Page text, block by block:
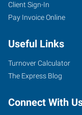
Client Sign-In
Pay Invoice Online
Useful Links
Turnover Calculator
The Express Blog
Connect With